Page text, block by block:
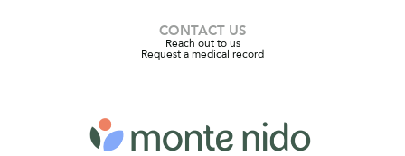
CONTACT US
Reach out to us
Request a medical record